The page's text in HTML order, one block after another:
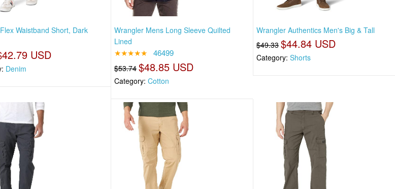
Waistband Short, Dark
USD
Denim
Wrangler Mens Long Sleeve Quilted
Lined
★★★★★ 46499
$53.74 $48.85 USD
Category: Cotton
Wrangler Authentics Men's Big & Tall
$49.33 $44.84 USD
Category:Shorts